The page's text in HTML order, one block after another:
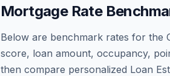
Mortgage Rate
Below are benchmark rates for the
score, loan amount, occupancy,
then compare personalized Loan